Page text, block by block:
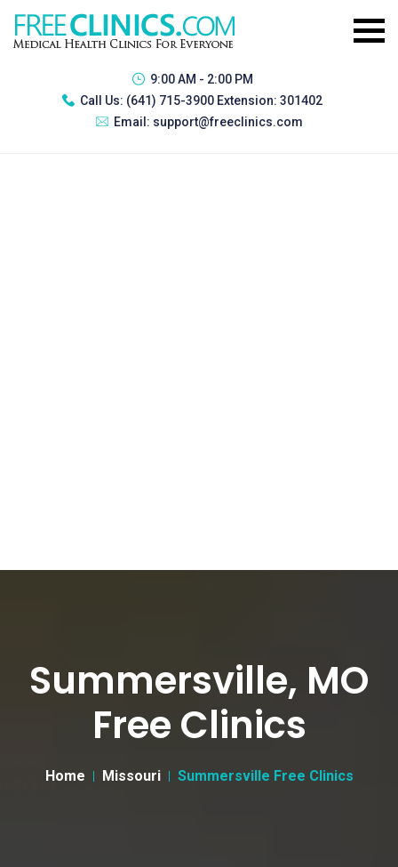
9:00 AM - 2:00 PM
Call Us: (641) 715-3900 Extension: 301402
Email: support@freeclinics.com
Summersville, MO
Free Clinics
Home Missouri Summersville Free Clinics